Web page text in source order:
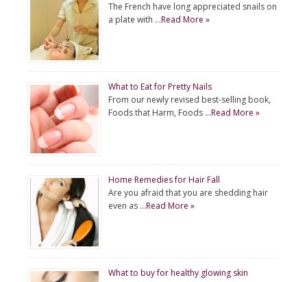
The French have long appreciated snails on
a plate with …Read More »
What to Eat for Pretty Nails
From our newly revised best-selling book,
Foods that Harm, Foods …Read More »
Home Remedies for Hair Fall
Are you afraid that you are shedding hair
even as …Read More »
What to buy for healthy glowing skin